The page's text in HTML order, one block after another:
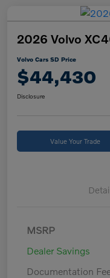
2026 Volvo
Volvo Cars SD Price
$44,430
Disclosure
Value Your Trade
MSRP
Dealer Savings
Documentation